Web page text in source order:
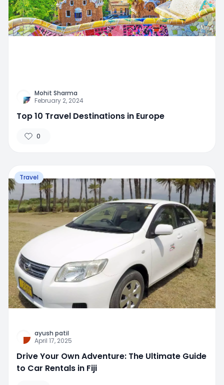
Mohit Sharma
February 2, 2024
Top 10 Travel Destinations in Europe
0
Travel
ayush patil
April 17, 2025
Drive Your Own Adventure: The Ultimate Guide
to Car Rentals in Fiji